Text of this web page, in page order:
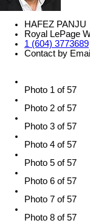
HAFEZ PANJU
Royal LePage
1 (604) 3773689
Contact by Email
Photo 1 of 57
Photo 2 of 57
Photo 3 of 57
Photo 4 of 57
Photo 5 of 57
Photo 6 of 57
Photo 7 of 57
Photo 8 of 57